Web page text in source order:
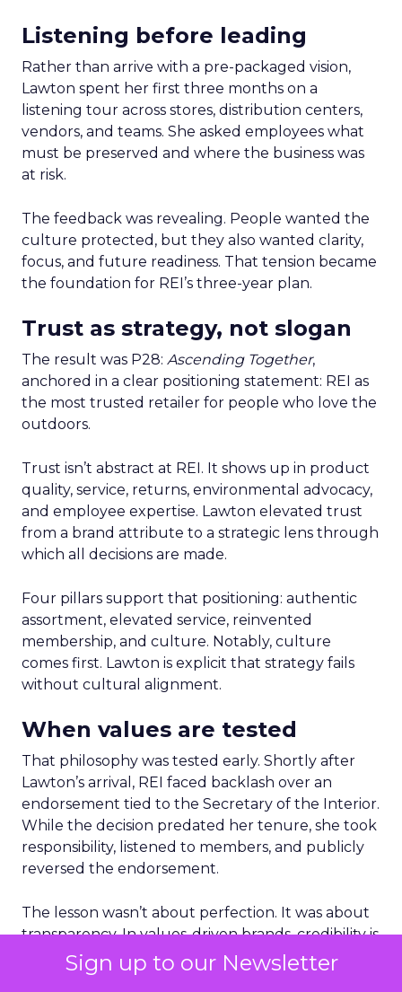
Sign up to our Newsletter
Listening before leading
Rather than arrive with a pre-packaged vision,
Lawton spent her first three months on a
listening tour across stores, distribution centers,
vendors, and teams. She asked employees what
must be preserved and where the business was
at risk.
The feedback was revealing. People wanted the
culture protected, but they also wanted clarity,
focus, and future readiness. That tension became
the foundation for REI’s three-year plan.
Trust as strategy, not slogan
The result was P28: Ascending Together,
anchored in a clear positioning statement: REI as
the most trusted retailer for people who love the
outdoors.
Trust isn’t abstract at REI. It shows up in product
quality, service, returns, environmental advocacy,
and employee expertise. Lawton elevated trust
from a brand attribute to a strategic lens through
which all decisions are made.
Four pillars support that positioning: authentic
assortment, elevated service, reinvented
membership, and culture. Notably, culture
comes first. Lawton is explicit that strategy fails
without cultural alignment.
When values are tested
That philosophy was tested early. Shortly after
Lawton’s arrival, REI faced backlash over an
endorsement tied to the Secretary of the Interior.
While the decision predated her tenure, she took
responsibility, listened to members, and publicly
reversed the endorsement.
The lesson wasn’t about perfection. It was about
transparency. In values-driven brands, credibility is
earned not by avoiding mistakes, but by
responding honestly when they happen.